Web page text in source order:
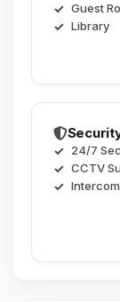
Guest
Library
24/7
CCTV